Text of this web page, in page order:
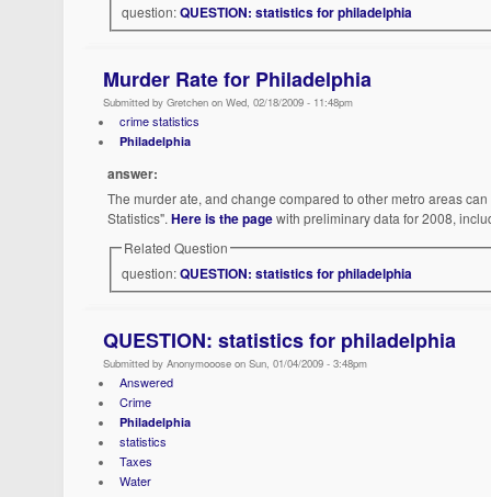
question:QUESTION: statistics for philadelphia
Murder Rate for Philadelphia
Submitted by Gretchen on Wed, 02/18/2009 - 11:48pm
crime statistics
Philadelphia
answer:
The murder ate, and change compared to other metro areas
Statistics". Here is the pagewith preliminary data for 2008,
Related Question
question:QUESTION: statistics for philadelphia
QUESTION: statistics for philadelphia
Submitted by Anonymooose on Sun, 01/04/2009 - 3:48pm
Answered
Crime
Philadelphia
statistics
Taxes
Water